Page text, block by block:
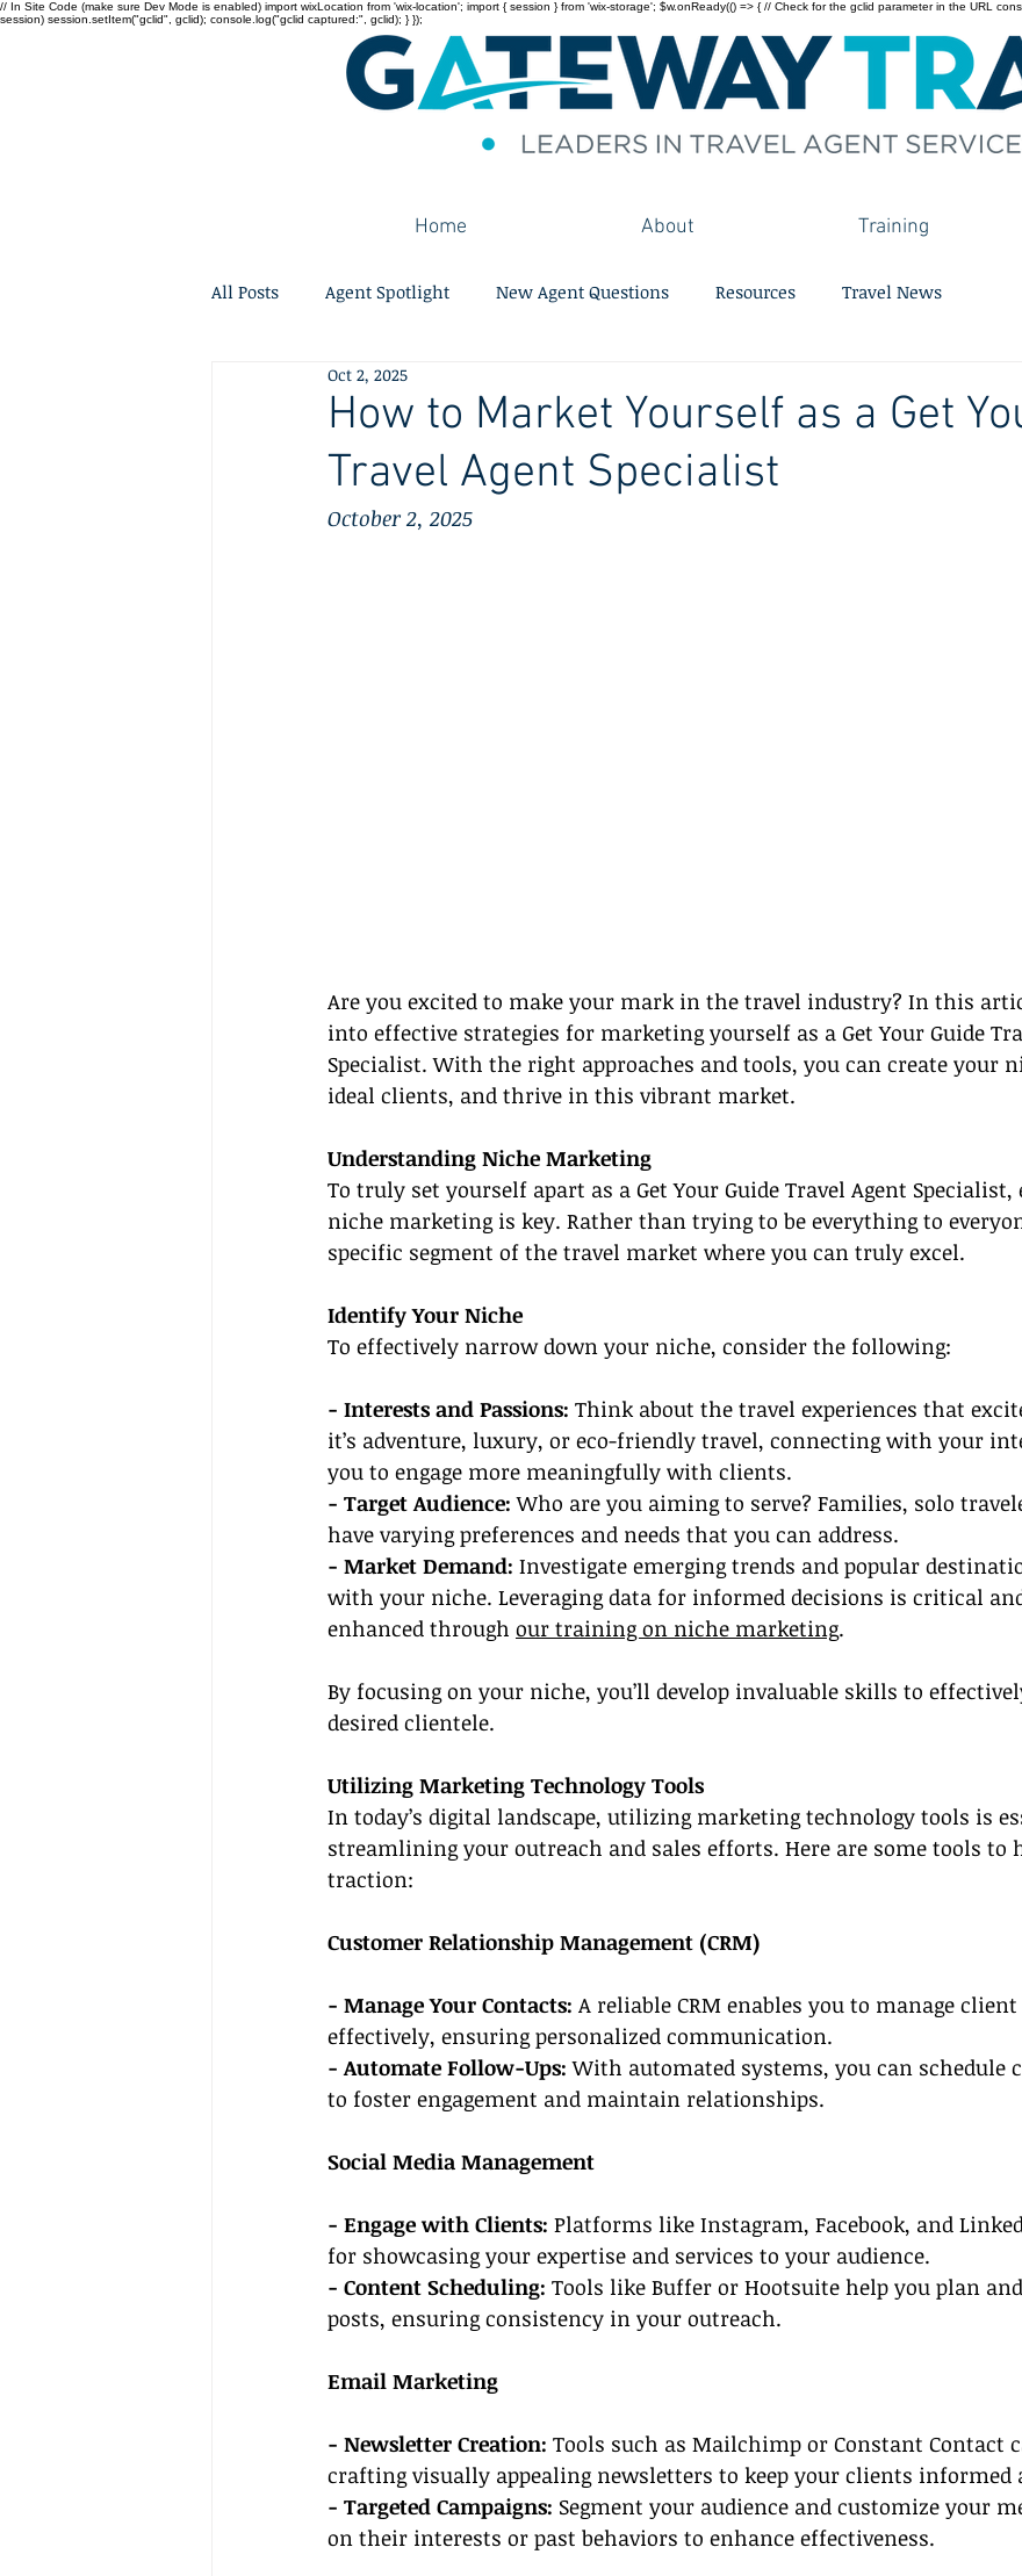
// In Site Code (make sure Dev Mode is enabled) import wixLocation from 'wix-location'; import { session } from 'wix-storage'; $w.onReady(() => { // Check for the gclid parameter in the URL
session) session.setItem("gclid", gclid); console.log("gclid captured:", gclid); } });
Home About Training
All Posts Agent Spotlight New Agent Questions Resources Travel News
How to Market Yourself as a Get
Travel Agent Specialist
Oct 2, 2025
October 2, 2025
Are you excited to make your mark in the travel industry? In this
into effective strategies for marketing yourself as a Get Your Guide
Specialist. With the right approaches and tools, you can create your
ideal clients, and thrive in this vibrant market.
Understanding Niche Marketing
To truly set yourself apart as a Get Your Guide Travel Agent
niche marketing is key. Rather than trying to be everything to
specific segment of the travel market where you can truly excel.
Identify Your Niche
To effectively narrow down your niche, consider the following:
- Interests and Passions: Think about the travel experiences that
it’s adventure, luxury, or eco-friendly travel, connecting with your
you to engage more meaningfully with clients.
- Target Audience: Who are you aiming to serve? Families, solo
have varying preferences and needs that you can address.
- Market Demand: Investigate emerging trends and popular
with your niche. Leveraging data for informed decisions is critical
enhanced through our training on niche marketing.
By focusing on your niche, you’ll develop invaluable skills to
desired clientele.
Utilizing Marketing Technology Tools
In today’s digital landscape, utilizing marketing technology tools is
streamlining your outreach and sales efforts. Here are some tools to
traction:
Customer Relationship Management (CRM)
- Manage Your Contacts: A reliable CRM enables you to manage
effectively, ensuring personalized communication.
- Automate Follow-Ups: With automated systems, you can schedule
to foster engagement and maintain relationships.
Social Media Management
- Engage with Clients: Platforms like Instagram, Facebook, and
for showcasing your expertise and services to your audience.
- Content Scheduling: Tools like Buffer or Hootsuite help you plan
posts, ensuring consistency in your outreach.
Email Marketing
- Newsletter Creation: Tools such as Mailchimp or Constant Contact
crafting visually appealing newsletters to keep your clients informed
- Targeted Campaigns: Segment your audience and customize your
on their interests or past behaviors to enhance effectiveness.